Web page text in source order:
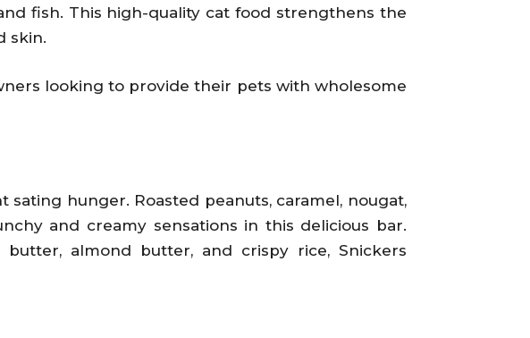
fish. This high-quality cat food strengthens the
skin.
looking to provide their pets with wholesome
hunger. Roasted peanuts, caramel, nougat,
and creamy sensations in this delicious bar.
almond butter, and crispy rice, Snickers